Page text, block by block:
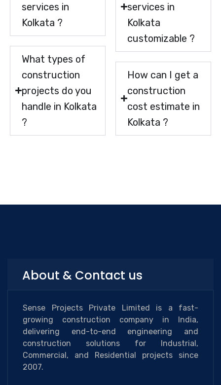
services in
Kolkata ?
What types of
construction
projects do you
handle in Kolkata
?
services in
Kolkata
customizable ?
How can I get a
construction
cost estimate in
Kolkata ?
About & Contact us
Sense Projects Private Limited is a fast-
growing construction company in India,
delivering end-to-end engineering and
construction solutions for Industrial,
Commercial, and Residential projects since
2007.